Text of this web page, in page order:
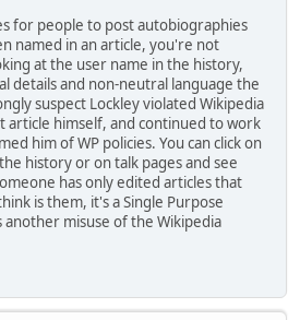
for people to post autobiographies
named in an article, you're not
at the user name in the history,
details and non-neutral language the
suspect Lockley violated Wikipedia
article himself, and continued to work
him of WP policies. You can click on
history or on talk pages and see
has only edited articles that
is them, it's a Single Purpose
another misuse of the Wikipedia